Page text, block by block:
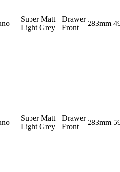
Super Matt
Light Grey
Drawer
Front
283mm
Super Matt
Light Grey
Drawer
Front
283mm